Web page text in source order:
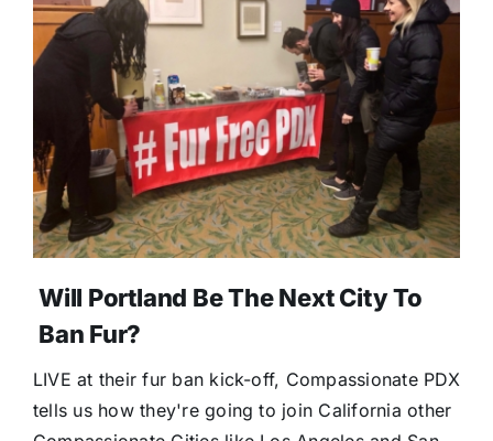
Will Portland Be The Next City To
Ban Fur?
LIVE at their fur ban kick-off, Compassionate PDX
tells us how they're going to join California other